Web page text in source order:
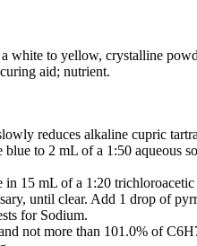
white to yellow, crystalline
aid; nutrient.
reduces alkaline cupric
to 2 mL of a 1:50 aqueous
in 15 mL of a 1:20
until clear. Add 1 drop of
for Sodium.
not more than 101.0% of